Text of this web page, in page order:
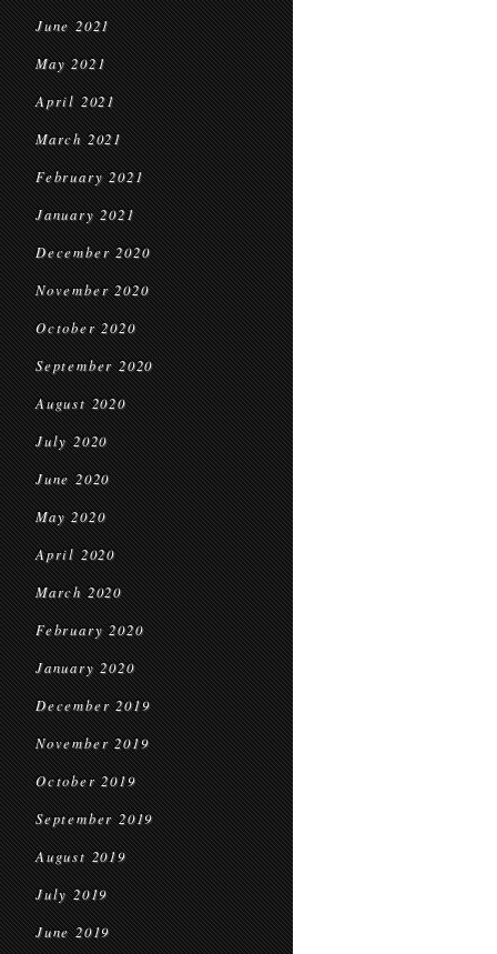
June 2021
May 2021
April 2021
March 2021
February 2021
January 2021
December 2020
November 2020
October 2020
September 2020
August 2020
July 2020
June 2020
May 2020
April 2020
March 2020
February 2020
January 2020
December 2019
November 2019
October 2019
September 2019
August 2019
July 2019
June 2019